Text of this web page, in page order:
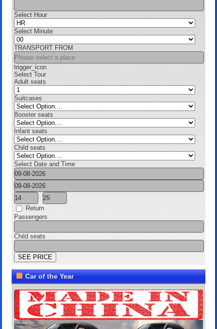
Select Hour
Select Minute
TRANSPORT FROM
trigger_icon
Select Tour
Adult seats
Suitcases
Booster seats
Infant seats
Child seats
Select Date and Time
Return
Passengers
Child seats
Car of the Year